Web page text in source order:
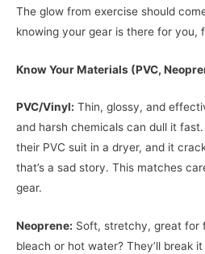
The glow from exercise should
knowing your gear is there for you,
Know Your Materials (PVC,
PVC/Vinyl: Thin, glossy, and
and harsh chemicals can dull it
their PVC suit in a dryer, and it
that’s a sad story. This matches
gear.
Neoprene: Soft, stretchy, great for
bleach or hot water? They’ll break